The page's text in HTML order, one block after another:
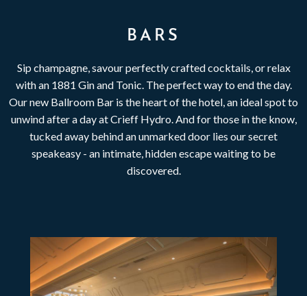
BARS
Sip champagne, savour perfectly crafted cocktails, or relax
with an 1881 Gin and Tonic. The perfect way to end the day.
Our new Ballroom Bar is the heart of the hotel, an ideal spot to
unwind after a day at Crieff Hydro. And for those in the know,
tucked away behind an unmarked door lies our secret
speakeasy - an intimate, hidden escape waiting to be
discovered.